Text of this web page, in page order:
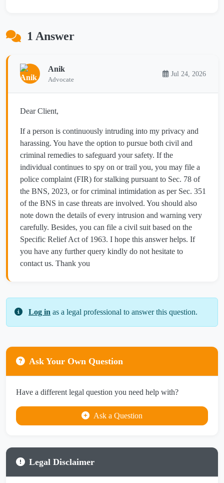
1 Answer
Anik
Advocate
Jul 24, 2026
Dear Client,
If a person is continuously intruding into my privacy and
harassing. You have the option to pursue both civil and
criminal remedies to safeguard your safety. If the
individual continues to spy on or trail you, you may file a
police complaint (FIR) for stalking pursuant to Sec. 78 of
the BNS, 2023, or for criminal intimidation as per Sec. 351
of the BNS in case threats are involved. You should also
note down the details of every intrusion and warning very
carefully. Besides, you can file a civil suit based on the
Specific Relief Act of 1963. I hope this answer helps. If
you have any further query kindly do not hesitate to
contact us. Thank you
Log in as a legal professional to answer this question.
Ask Your Own Question
Have a different legal question you need help with?
Ask a Question
Legal Disclaimer